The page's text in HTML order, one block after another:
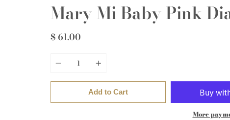
Mary Mi Baby Pink
$ 61.00
Add to Cart
More